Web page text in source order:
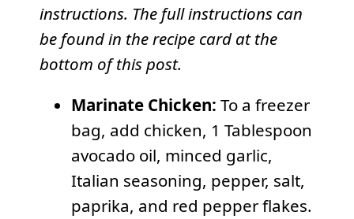
instructions. The full instructions can
be found in the recipe card at the
bottom of this post.
Marinate Chicken: To a freezer
bag, add chicken, 1 Tablespoon
avocado oil, minced garlic,
Italian seasoning, pepper, salt,
paprika, and red pepper flakes.